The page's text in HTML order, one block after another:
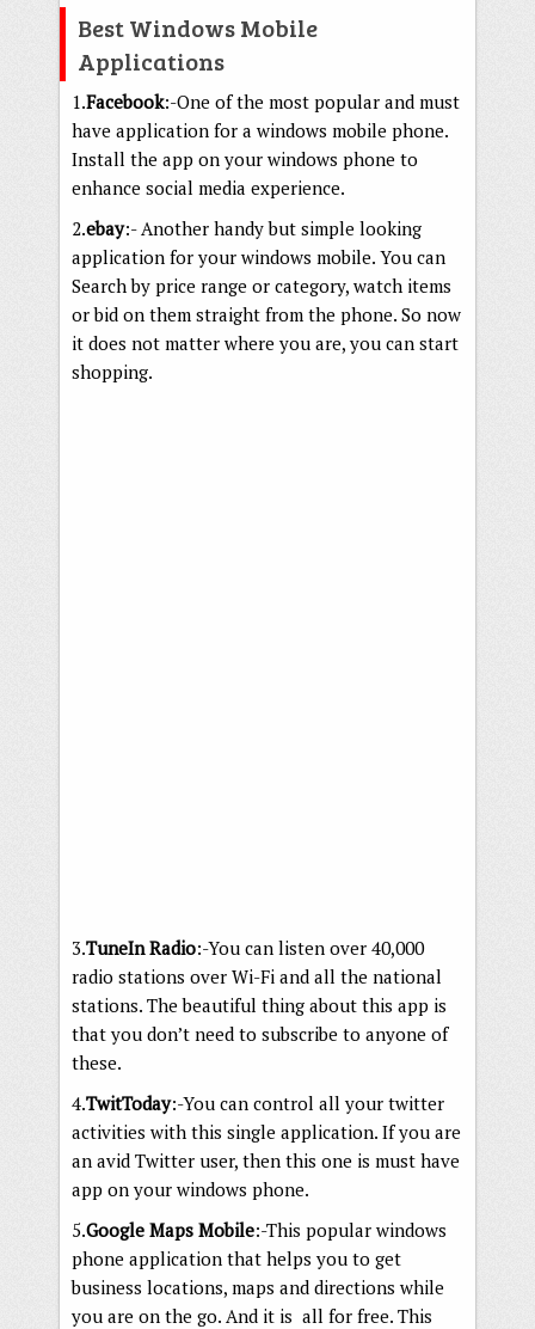
Best Windows Mobile
Applications
1.Facebook:-One of the most popular and must
have application for a windows mobile phone.
Install the app on your windows phone to
enhance social media experience.
2.ebay:- Another handy but simple looking
application for your windows mobile. You can
Search by price range or category, watch items
or bid on them straight from the phone. So now
it does not matter where you are, you can start
shopping.
3.TuneIn Radio:-You can listen over 40,000
radio stations over Wi-Fi and all the national
stations. The beautiful thing about this app is
that you don’t need to subscribe to anyone of
these.
4.TwitToday:-You can control all your twitter
activities with this single application. If you are
an avid Twitter user, then this one is must have
app on your windows phone.
5.Google Maps Mobile:-This popular windows
phone application that helps you to get
business locations, maps and directions while
you are on the go. And it is all for free. This